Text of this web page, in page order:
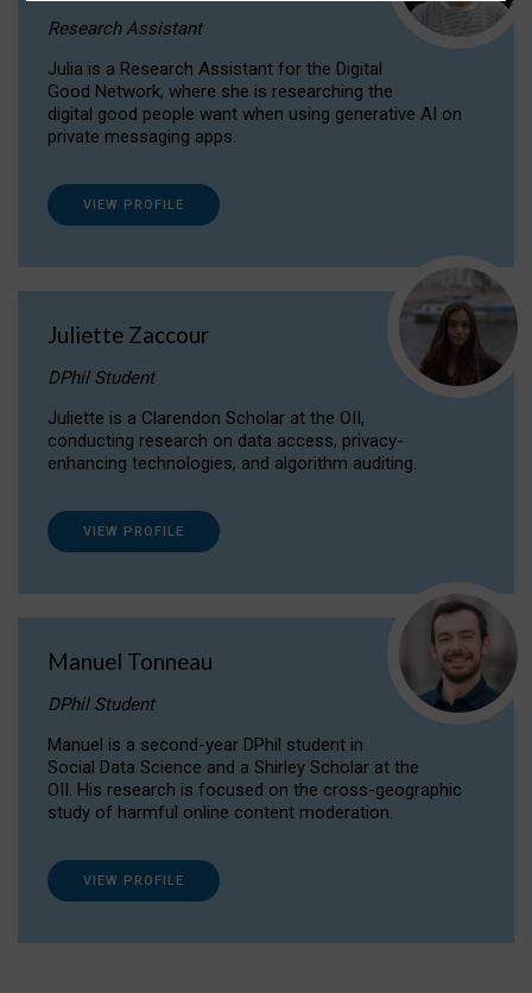
Research Assistant
Julia is a Research Assistant for the Digital
Good Network, where she is researching the
digital good people want when using generative AI on
private messaging apps.
VIEW PROFILE
Juliette Zaccour
DPhil Student
Juliette is a Clarendon Scholar at the OII,
conducting research on data access, privacy-
enhancing technologies, and algorithm auditing.
VIEW PROFILE
Manuel Tonneau
DPhil Student
Manuel is a second-year DPhil student in
Social Data Science and a Shirley Scholar at the
OII. His research is focused on the cross-geographic
study of harmful online content moderation.
VIEW PROFILE